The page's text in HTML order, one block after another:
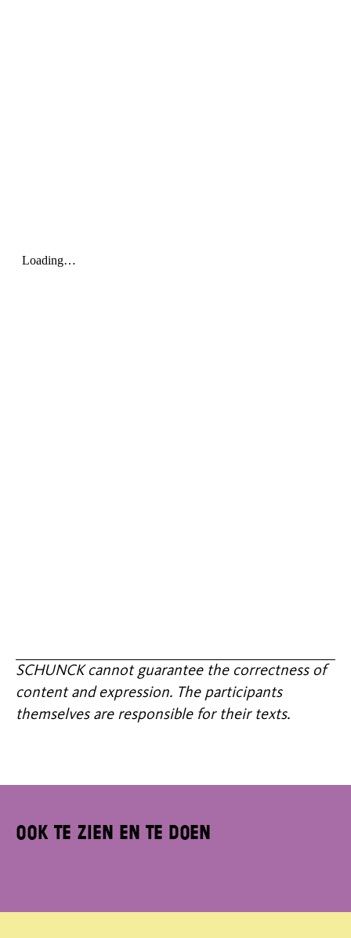
SCHUNCK cannot guarantee the correctness of
content and expression. The participants
themselves are responsible for their texts.
Ook te zien en te doen